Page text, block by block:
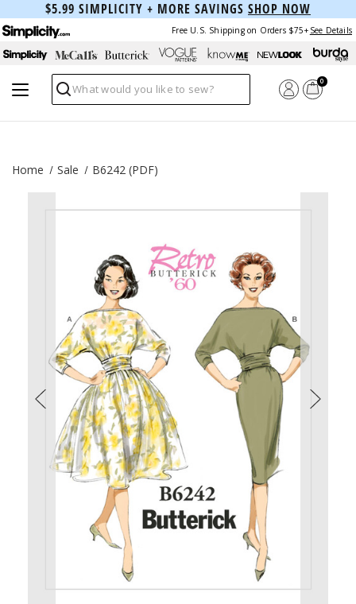
$5.99 SIMPLICITY + MORE SAVINGS SHOP NOW
Free U.S. Shipping on Orders $75+ See Details
Search
0
Home Sale B6242 (PDF)